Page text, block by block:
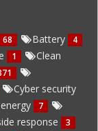
68 Battery 4
1
Clean
Cyber security
7
response 3